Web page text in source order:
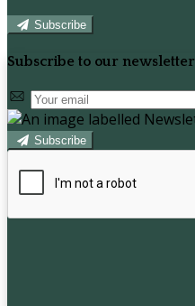
Subscribe
Subscribe to our newsletter
Subscribe